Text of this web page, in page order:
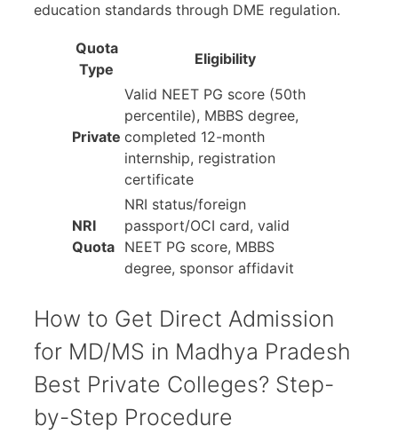
education standards through DME regulation.
Quota
Type
Eligibility
Private
Valid NEET PG score (50th
percentile), MBBS degree,
completed 12-month
internship, registration
certificate
NRI
Quota
NRI status/foreign
passport/OCI card, valid
NEET PG score, MBBS
degree, sponsor affidavit
How to Get Direct Admission
for MD/MS in Madhya Pradesh
Best Private Colleges? Step-
by-Step Procedure